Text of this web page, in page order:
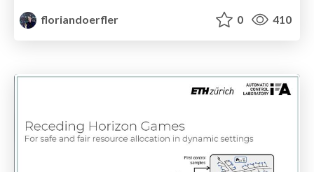
floriandoerfler
0 410